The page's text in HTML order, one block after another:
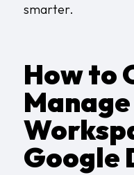
smarter.
How to
Manage
Google